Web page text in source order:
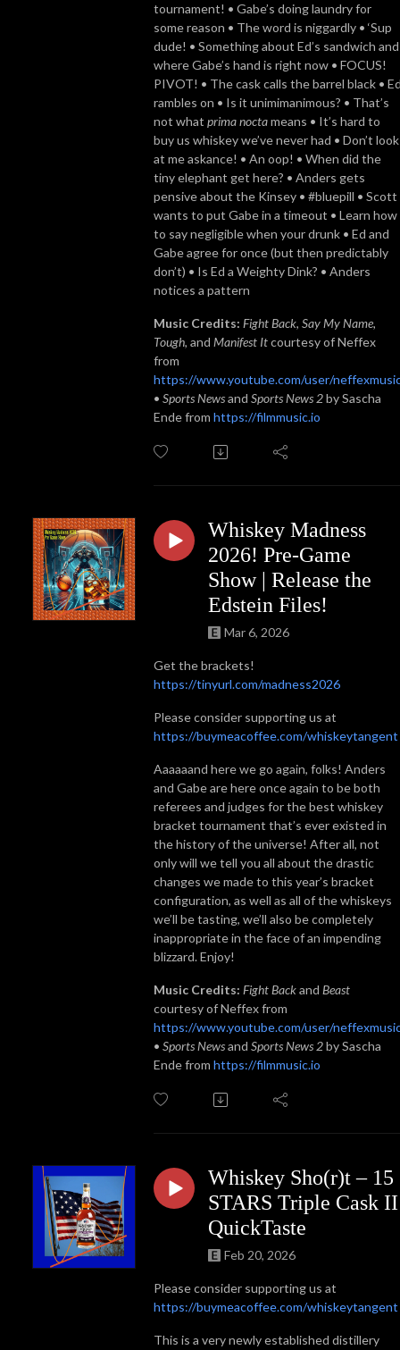
tournament! • Gabe’s doing laundry for
some reason • The word is niggardly • ‘Sup
dude! • Something about Ed’s sandwich and
where Gabe’s hand is right now • FOCUS!
PIVOT! • The cask calls the barrel black •
rambles on • Is it unimimanimous? • That’s
not what prima noctameans • It’s hard to
buy us whiskey we’ve never had • Don’t look
at me askance! • An oop! • When did the
tiny elephant get here? • Anders gets
pensive about the Kinsey • #bluepill • Scott
wants to put Gabe in a timeout • Learn how
to say negligible when your drunk • Ed and
Gabe agree for once (but then predictably
don’t) • Is Ed a Weighty Dink? • Anders
notices a pattern
Music Credits: Fight Back, Say My Name,
Tough, and Manifest Itcourtesy of Neffex
from
https://www.youtube.com/user/
• Sports Newsand Sports News 2by Sascha
Ende from https://filmmusic.io
Whiskey Madness
2026! Pre-Game
Show | Release the
Edstein Files!
Mar 6, 2026
Get the brackets!
https://tinyurl.com/madness2026
Please consider supporting us at
https://buymeacoffee.com/whiskeytangent
Aaaaaand here we go again, folks! Anders
and Gabe are here once again to be both
referees and judges for the best whiskey
bracket tournament that’s ever existed in
the history of the universe! After all, not
only will we tell you all about the drastic
changes we made to this year’s bracket
configuration, as well as all of the whiskeys
we’ll be tasting, we’ll also be completely
inappropriate in the face of an impending
blizzard. Enjoy!
Music Credits: Fight Backand Beast
courtesy of Neffex from
https://www.youtube.com/user/
• Sports Newsand Sports News 2by Sascha
Ende from https://filmmusic.io
Whiskey Sho(r)t – 15
STARS Triple Cask II
QuickTaste
Feb 20, 2026
Please consider supporting us at
https://buymeacoffee.com/whiskeytangent
This is a very newly established distillery